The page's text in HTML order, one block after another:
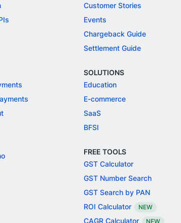
Customer Stories
Events
Chargeback Guide
Settlement Guide
SOLUTIONS
Education
E-commerce
SaaS
BFSI
FREE TOOLS
GST Calculator
GST Number Search
GST Search by PAN
ROI Calculator
NEW
CAGR Calculator NEW